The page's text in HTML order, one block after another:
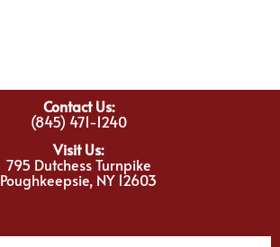
Contact Us:
(845) 471-1240
Visit Us:
795 Dutchess Turnpike
Poughkeepsie, NY 12603